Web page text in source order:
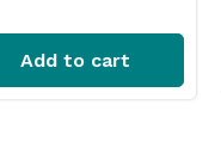
Add to cart